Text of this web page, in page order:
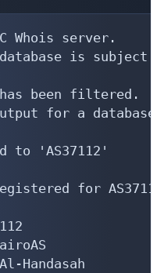
Whois server.
database is
been filtered.
for a
to 'AS37112'
for AS37112